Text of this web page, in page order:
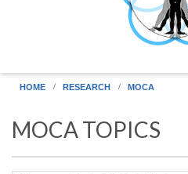
HOME RESEARCH MOCA
MOCA TOPICS